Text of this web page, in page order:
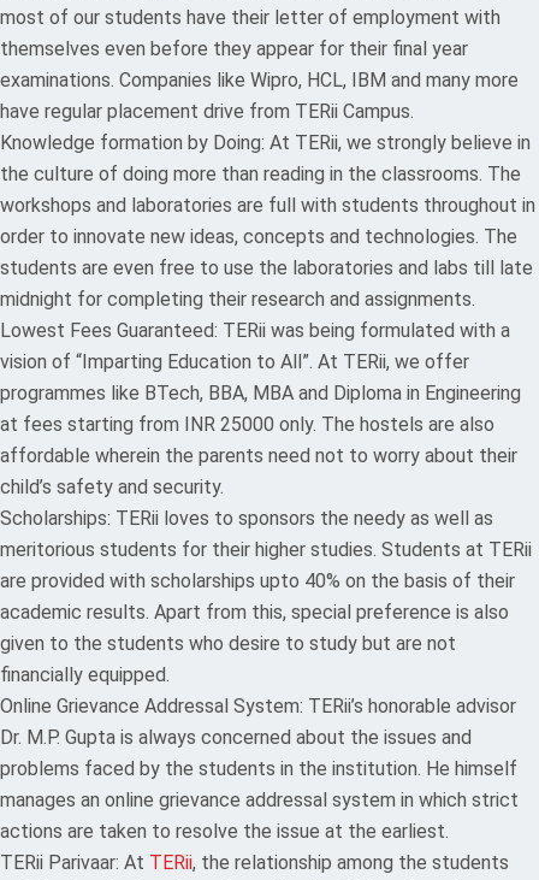
most of our students have their letter of employment with
themselves even before they appear for their final year
examinations. Companies like Wipro, HCL, IBM and many more
have regular placement drive from TERii Campus.
Knowledge formation by Doing: At TERii, we strongly believe in
the culture of doing more than reading in the classrooms. The
workshops and laboratories are full with students throughout in
order to innovate new ideas, concepts and technologies. The
students are even free to use the laboratories and labs till late
midnight for completing their research and assignments.
Lowest Fees Guaranteed: TERii was being formulated with a
vision of “Imparting Education to All”. At TERii, we offer
programmes like BTech, BBA, MBA and Diploma in Engineering
at fees starting from INR 25000 only. The hostels are also
affordable wherein the parents need not to worry about their
child’s safety and security.
Scholarships: TERii loves to sponsors the needy as well as
meritorious students for their higher studies. Students at TERii
are provided with scholarships upto 40% on the basis of their
academic results. Apart from this, special preference is also
given to the students who desire to study but are not
financially equipped.
Online Grievance Addressal System: TERii’s honorable advisor
Dr. M.P. Gupta is always concerned about the issues and
problems faced by the students in the institution. He himself
manages an online grievance addressal system in which strict
actions are taken to resolve the issue at the earliest.
TERii Parivaar: At TERii, the relationship among the students